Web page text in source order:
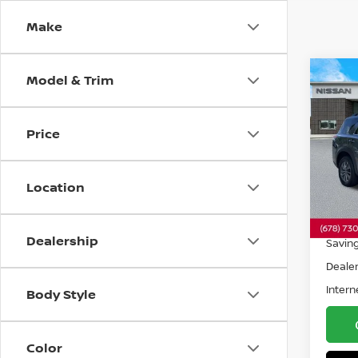
Make
Model & Trim
Price
Location
Dealership
Body Style
Color
VIN:
Retail